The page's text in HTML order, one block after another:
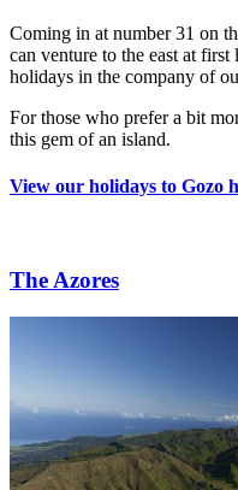
Coming in at number 31 on
can venture to the east at
holidays in the company of
For those who prefer a bit
this gem of an island.
View our holidays to Gozo
The Azores